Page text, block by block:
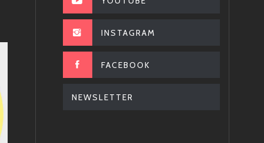
INSTAGRAM
FACEBOOK
NEWSLETTER